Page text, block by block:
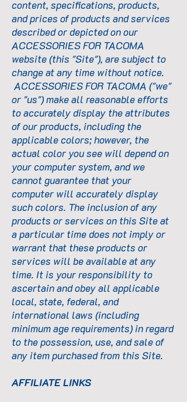
content, specifications, products,
and prices of products and services
described or depicted on our
ACCESSORIES FOR TACOMA
website (this "Site"), are subject to
change at any time without notice.
ACCESSORIES FOR TACOMA ("we"
or "us") make all reasonable efforts
to accurately display the attributes
of our products, including the
applicable colors; however, the
actual color you see will depend on
your computer system, and we
cannot guarantee that your
computer will accurately display
such colors. The inclusion of any
products or services on this Site at
a particular time does not imply or
warrant that these products or
services will be available at any
time. It is your responsibility to
ascertain and obey all applicable
local, state, federal, and
international laws (including
minimum age requirements) in regard
to the possession, use, and sale of
any item purchased from this Site.
AFFILIATE LINKS